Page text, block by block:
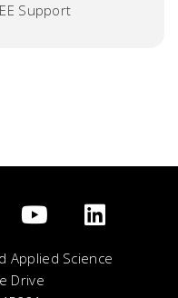
Support
Applied Science
Drive